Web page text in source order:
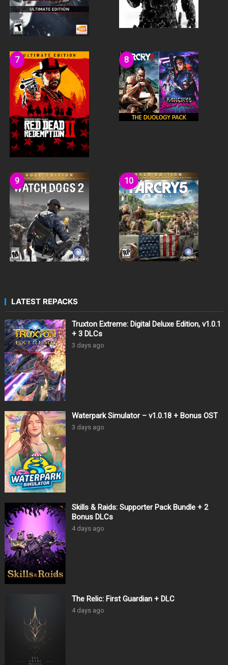
LATEST REPACKS
Truxton Extreme: Digital Deluxe Edition, v1.0.1
+ 3 DLCs
3 days ago
Waterpark Simulator – v1.0.18 + Bonus OST
3 days ago
Skills & Raids: Supporter Pack Bundle + 2
Bonus DLCs
4 days ago
The Relic: First Guardian + DLC
4 days ago